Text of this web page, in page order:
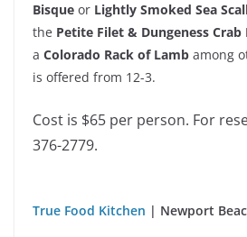
Bisque or Lightly Smoked Sea
the Petite Filet & Dungeness Crab
a Colorado Rack of Lamb among
is offered from 12-3.
Cost is $65 per person. For
376-2779.
True Food Kitchen | Newport